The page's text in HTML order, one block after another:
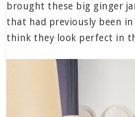
brought these big ginger
that had previously been
think they look perfect in